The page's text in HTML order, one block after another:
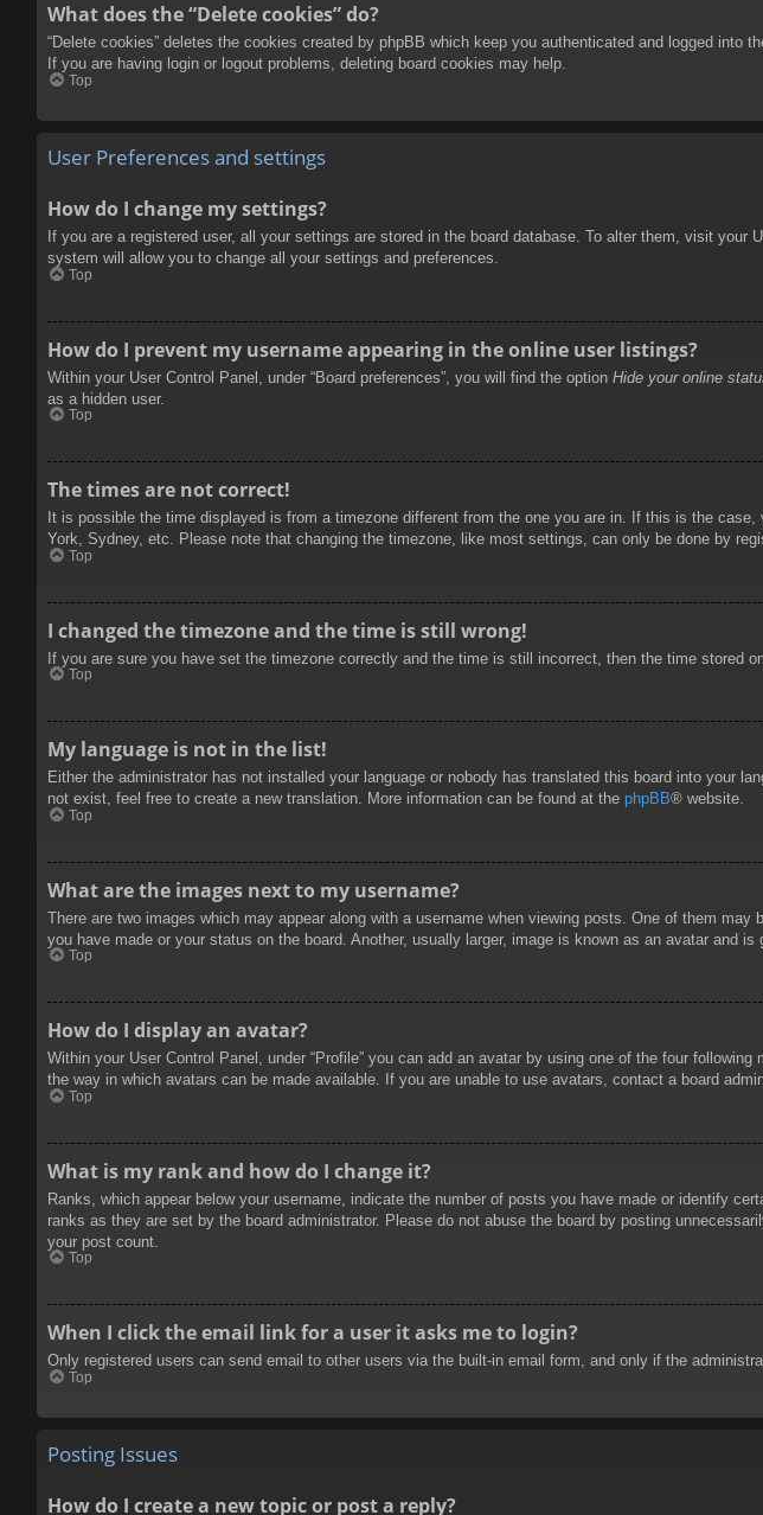
What does the “Delete cookies” do?
“Delete cookies” deletes the cookies created by phpBB which keep you authenticated and logged
If you are having login or logout problems, deleting board cookies may help.
Top
User Preferences and settings
How do I change my settings?
If you are a registered user, all your settings are stored in the board database. To alter them, visit
system will allow you to change all your settings and preferences.
Top
How do I prevent my username appearing in the online user listings?
Within your User Control Panel, under “Board preferences”, you will find the option Hide your online
as a hidden user.
Top
The times are not correct!
It is possible the time displayed is from a timezone different from the one you are in. If this is the
York, Sydney, etc. Please note that changing the timezone, like most settings, can only be done by
Top
I changed the timezone and the time is still wrong!
If you are sure you have set the timezone correctly and the time is still incorrect, then the time stored
Top
My language is not in the list!
Either the administrator has not installed your language or nobody has translated this board into your
not exist, feel free to create a new translation. More information can be found at the phpBB® website.
Top
What are the images next to my username?
There are two images which may appear along with a username when viewing posts. One of them
you have made or your status on the board. Another, usually larger, image is known as an avatar and is
Top
How do I display an avatar?
Within your User Control Panel, under “Profile” you can add an avatar by using one of the four
the way in which avatars can be made available. If you are unable to use avatars, contact a board
Top
What is my rank and how do I change it?
Ranks, which appear below your username, indicate the number of posts you have made or identify
ranks as they are set by the board administrator. Please do not abuse the board by posting
your post count.
Top
When I click the email link for a user it asks me to login?
Only registered users can send email to other users via the built-in email form, and only if the
Top
Posting Issues
How do I create a new topic or post a reply?